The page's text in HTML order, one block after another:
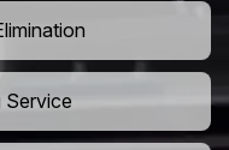
Service